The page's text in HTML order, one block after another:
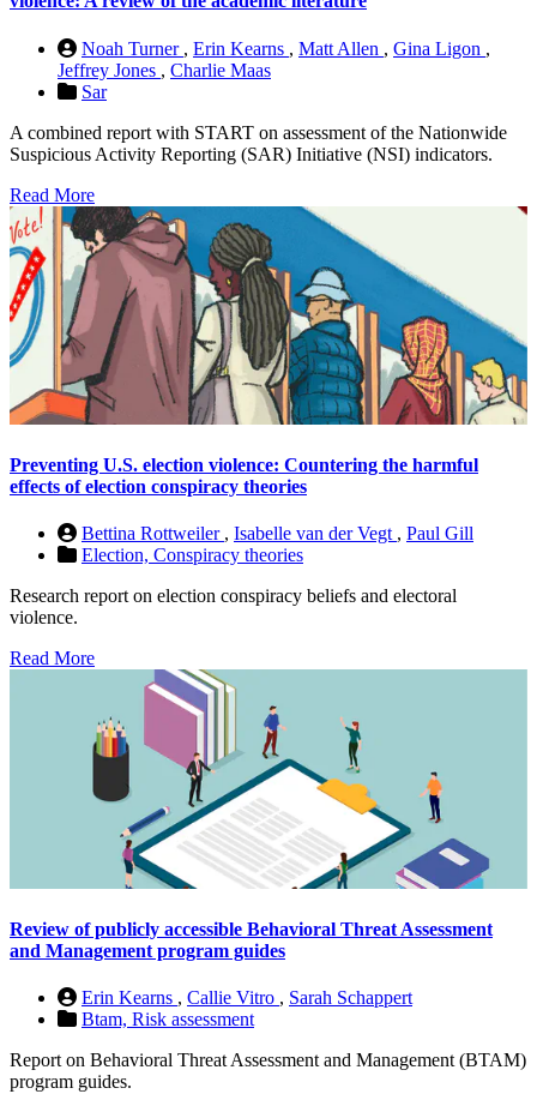
Noah Turner , Erin Kearns , Matt Allen , Gina Ligon ,
Jeffrey Jones , Charlie Maas
Sar
A combined report with START on assessment of the Nationwide
Suspicious Activity Reporting (SAR) Initiative (NSI) indicators.
Read More
Preventing U.S. election violence: Countering the harmful
effects of election conspiracy theories
Bettina Rottweiler , Isabelle van der Vegt , Paul Gill
Election, Conspiracy theories
Research report on election conspiracy beliefs and electoral
violence.
Read More
Review of publicly accessible Behavioral Threat Assessment
and Management program guides
Erin Kearns , Callie Vitro , Sarah Schappert
Btam, Risk assessment
Report on Behavioral Threat Assessment and Management (BTAM)
program guides.